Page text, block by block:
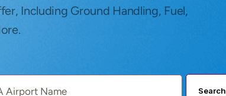
Including Ground Handling, Fuel,
Search